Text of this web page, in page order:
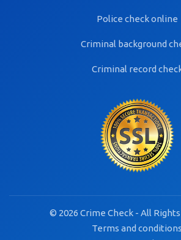
Police check online
Criminal background
Criminal record
© 2026 Crime Check - All
Terms and conditions